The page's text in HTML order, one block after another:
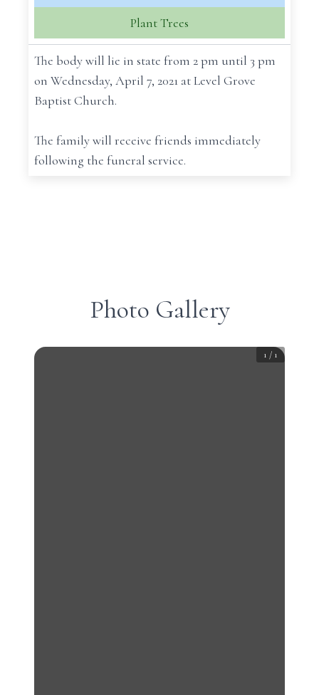
Plant Trees
The body will lie in state from 2 pm until 3 pm
on Wednesday, April 7, 2021 at Level Grove
Baptist Church.
The family will receive friends immediately
following the funeral service.
Photo Gallery
1 / 1